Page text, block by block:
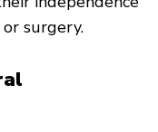
surgery.